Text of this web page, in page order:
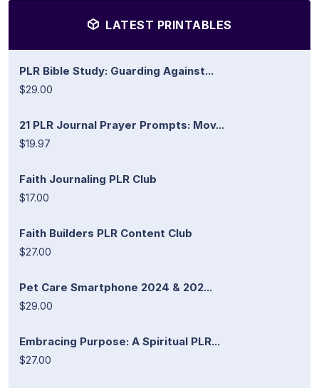
LATEST PRINTABLES
PLR Bible Study: Guarding Against...
$29.00
21 PLR Journal Prayer Prompts: Mov...
$19.97
Faith Journaling PLR Club
$17.00
Faith Builders PLR Content Club
$27.00
Pet Care Smartphone 2024 & 202...
$29.00
Embracing Purpose: A Spiritual PLR...
$27.00